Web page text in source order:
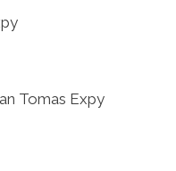
Tomas Expy